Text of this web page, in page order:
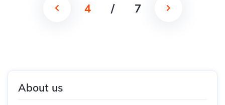
4 / 7
About us